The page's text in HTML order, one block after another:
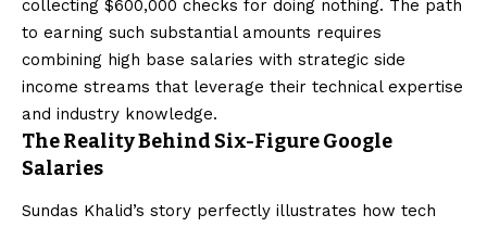
collecting $600,000 checks for doing nothing. The path
to earning such substantial amounts requires
combining high base salaries with strategic side
income streams that leverage their technical expertise
and industry knowledge.
The Reality Behind Six-Figure Google
Salaries
Sundas Khalid’s story perfectly illustrates how tech